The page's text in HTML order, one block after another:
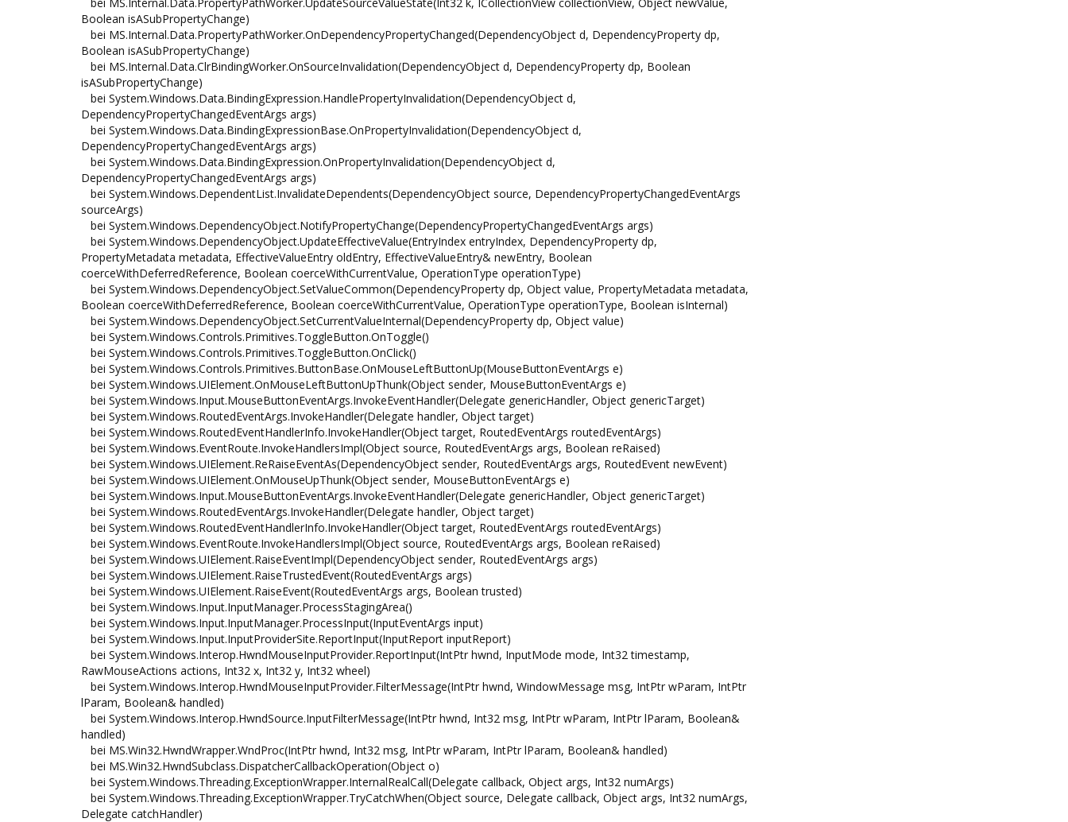
Boolean isASubPropertyChange)
bei MS.Internal.Data.PropertyPathWorker.OnDependencyPropertyChanged(DependencyObject d, DependencyProperty dp,
Boolean isASubPropertyChange)
bei MS.Internal.Data.ClrBindingWorker.OnSourceInvalidation(DependencyObject d, DependencyProperty dp, Boolean
isASubPropertyChange)
bei System.Windows.Data.BindingExpression.HandlePropertyInvalidation(DependencyObject d,
DependencyPropertyChangedEventArgs args)
bei System.Windows.Data.BindingExpressionBase.OnPropertyInvalidation(DependencyObject d,
DependencyPropertyChangedEventArgs args)
bei System.Windows.Data.BindingExpression.OnPropertyInvalidation(DependencyObject d,
DependencyPropertyChangedEventArgs args)
bei System.Windows.DependentList.InvalidateDependents(DependencyObject source, DependencyPropertyChangedEventArgs
sourceArgs)
bei System.Windows.DependencyObject.NotifyPropertyChange(DependencyPropertyChangedEventArgs args)
bei System.Windows.DependencyObject.UpdateEffectiveValue(EntryIndex entryIndex, DependencyProperty dp,
PropertyMetadata metadata, EffectiveValueEntry oldEntry, EffectiveValueEntry& newEntry, Boolean
coerceWithDeferredReference, Boolean coerceWithCurrentValue, OperationType operationType)
bei System.Windows.DependencyObject.SetValueCommon(DependencyProperty dp, Object value, PropertyMetadata metadata,
Boolean coerceWithDeferredReference, Boolean coerceWithCurrentValue, OperationType operationType, Boolean isInternal)
bei System.Windows.DependencyObject.SetCurrentValueInternal(DependencyProperty dp, Object value)
bei System.Windows.Controls.Primitives.ToggleButton.OnToggle()
bei System.Windows.Controls.Primitives.ToggleButton.OnClick()
bei System.Windows.Controls.Primitives.ButtonBase.OnMouseLeftButtonUp(MouseButtonEventArgs e)
bei System.Windows.UIElement.OnMouseLeftButtonUpThunk(Object sender, MouseButtonEventArgs e)
bei System.Windows.Input.MouseButtonEventArgs.InvokeEventHandler(Delegate genericHandler, Object genericTarget)
bei System.Windows.RoutedEventArgs.InvokeHandler(Delegate handler, Object target)
bei System.Windows.RoutedEventHandlerInfo.InvokeHandler(Object target, RoutedEventArgs routedEventArgs)
bei System.Windows.EventRoute.InvokeHandlersImpl(Object source, RoutedEventArgs args, Boolean reRaised)
bei System.Windows.UIElement.ReRaiseEventAs(DependencyObject sender, RoutedEventArgs args, RoutedEvent newEvent)
bei System.Windows.UIElement.OnMouseUpThunk(Object sender, MouseButtonEventArgs e)
bei System.Windows.Input.MouseButtonEventArgs.InvokeEventHandler(Delegate genericHandler, Object genericTarget)
bei System.Windows.RoutedEventArgs.InvokeHandler(Delegate handler, Object target)
bei System.Windows.RoutedEventHandlerInfo.InvokeHandler(Object target, RoutedEventArgs routedEventArgs)
bei System.Windows.EventRoute.InvokeHandlersImpl(Object source, RoutedEventArgs args, Boolean reRaised)
bei System.Windows.UIElement.RaiseEventImpl(DependencyObject sender, RoutedEventArgs args)
bei System.Windows.UIElement.RaiseTrustedEvent(RoutedEventArgs args)
bei System.Windows.UIElement.RaiseEvent(RoutedEventArgs args, Boolean trusted)
bei System.Windows.Input.InputManager.ProcessStagingArea()
bei System.Windows.Input.InputManager.ProcessInput(InputEventArgs input)
bei System.Windows.Input.InputProviderSite.ReportInput(InputReport inputReport)
bei System.Windows.Interop.HwndMouseInputProvider.ReportInput(IntPtr hwnd, InputMode mode, Int32 timestamp,
RawMouseActions actions, Int32 x, Int32 y, Int32 wheel)
bei System.Windows.Interop.HwndMouseInputProvider.FilterMessage(IntPtr hwnd, WindowMessage msg, IntPtr wParam, IntPtr
lParam, Boolean& handled)
bei System.Windows.Interop.HwndSource.InputFilterMessage(IntPtr hwnd, Int32 msg, IntPtr wParam, IntPtr lParam, Boolean&
handled)
bei MS.Win32.HwndWrapper.WndProc(IntPtr hwnd, Int32 msg, IntPtr wParam, IntPtr lParam, Boolean& handled)
bei MS.Win32.HwndSubclass.DispatcherCallbackOperation(Object o)
bei System.Windows.Threading.ExceptionWrapper.InternalRealCall(Delegate callback, Object args, Int32 numArgs)
bei System.Windows.Threading.ExceptionWrapper.TryCatchWhen(Object source, Delegate callback, Object args, Int32 numArgs,
Delegate catchHandler)